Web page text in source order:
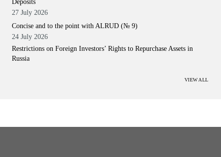
Deposits
27 July 2026
Concise and to the point with ALRUD (№ 9)
24 July 2026
Restrictions on Foreign Investors’ Rights to Repurchase Assets in
Russia
VIEW ALL